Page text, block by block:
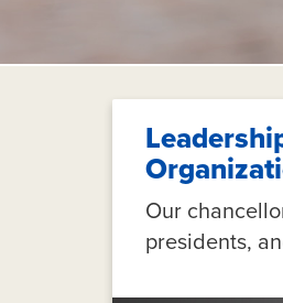
Our
presidents,